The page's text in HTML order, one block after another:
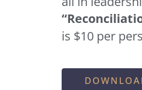
is $10 per